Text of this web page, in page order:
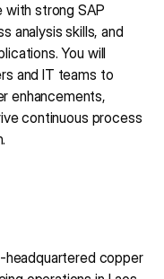
with strong SAP
analysis skills, and
You will
and IT teams to
enhancements,
continuous process
headquartered copper